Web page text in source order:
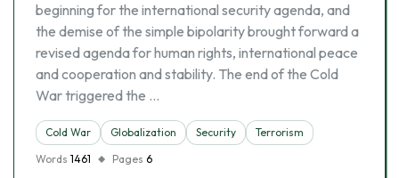
beginning for the international security agenda, and
the demise of the simple bipolarity brought forward a
revised agenda for human rights, international peace
and cooperation and stability. The end of the Cold
War triggered the …
Cold War Globalization Security
Terrorism
Words 1461 Pages 6